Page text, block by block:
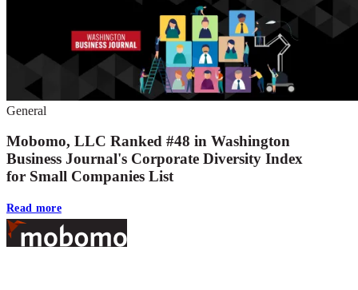
General
Mobomo, LLC Ranked #48 in Washington
Business Journal's Corporate Diversity Index
for Small Companies List
Read more
Footer